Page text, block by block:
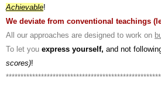
Achievable!
We deviate from conventional teachings
All our approaches are designed to work on
To let you express yourself, and not
scores)!